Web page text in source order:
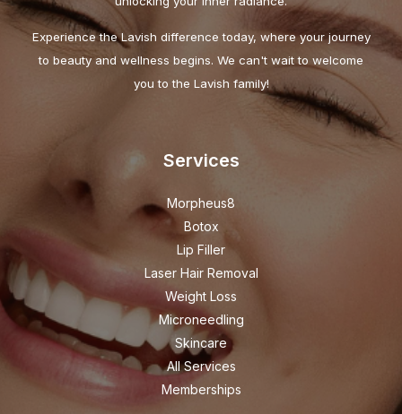
Experience the Lavish difference today, where your journey
to beauty and wellness begins. We can't wait to welcome
you to the Lavish family!
Services
Morpheus8
Botox
Lip Filler
Laser Hair Removal
Weight Loss
Microneedling
Skincare
All Services
Memberships